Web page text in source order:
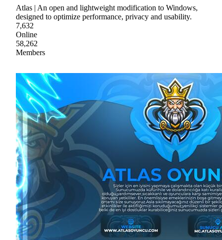
Atlas | An open and lightweight modification to Windows,
designed to optimize performance, privacy and usability.
7,632
Online
58,262
Members